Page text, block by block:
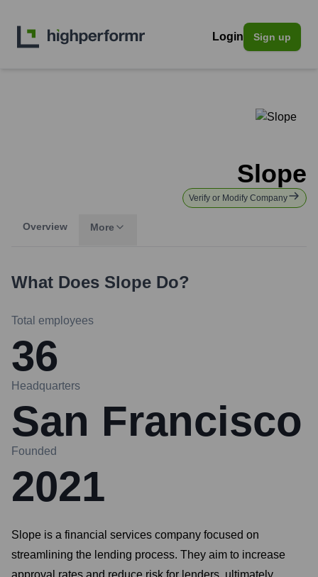
Login Sign up
Slope
Verify or Modify Company
Overview More
What Does Slope Do?
Total employees
36
Headquarters
San Francisco
Founded
2021
Slope is a financial services company focused on
streamlining the lending process. They aim to increase
approval rates and reduce risk for lenders, ultimately